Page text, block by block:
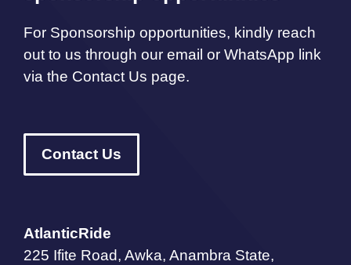
For Sponsorship opportunities, kindly reach
out to us through our email or WhatsApp link
via the Contact Us page.
Contact Us
AtlanticRide
225 Ifite Road, Awka, Anambra State,